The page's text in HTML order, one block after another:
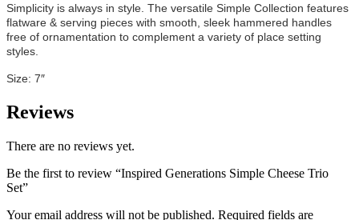
Simplicity is always in style. The versatile Simple Collection features
flatware & serving pieces with smooth, sleek hammered handles
free of ornamentation to complement a variety of place setting
styles.
Size: 7″
Reviews
There are no reviews yet.
Be the first to review “Inspired Generations Simple Cheese Trio
Set”
Your email address will not be published. Required fields are